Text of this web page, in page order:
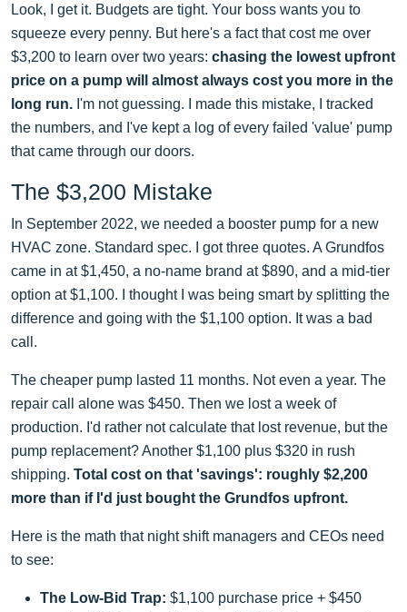
Look, I get it. Budgets are tight. Your boss wants you to
squeeze every penny. But here's a fact that cost me over
$3,200 to learn over two years: chasing the lowest upfront
price on a pump will almost always cost you more in the
long run. I'm not guessing. I made this mistake, I tracked
the numbers, and I've kept a log of every failed 'value' pump
that came through our doors.
The $3,200 Mistake
In September 2022, we needed a booster pump for a new
HVAC zone. Standard spec. I got three quotes. A Grundfos
came in at $1,450, a no-name brand at $890, and a mid-tier
option at $1,100. I thought I was being smart by splitting the
difference and going with the $1,100 option. It was a bad
call.
The cheaper pump lasted 11 months. Not even a year. The
repair call alone was $450. Then we lost a week of
production. I'd rather not calculate that lost revenue, but the
pump replacement? Another $1,100 plus $320 in rush
shipping. Total cost on that 'savings': roughly $2,200
more than if I'd just bought the Grundfos upfront.
Here is the math that night shift managers and CEOs need
to see:
The Low-Bid Trap: $1,100 purchase price + $450